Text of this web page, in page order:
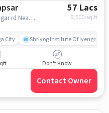
Hadapsar 57 Lacs
9,500/sq.ft
Standalone building, kale borate nagar rd Near d mart, hadapsar, pune
City Shriyog Institute Of Iyengar
Don't Know
Contact Owner